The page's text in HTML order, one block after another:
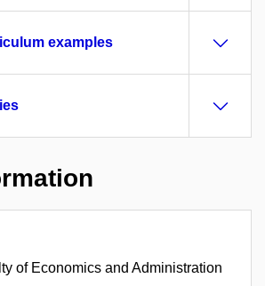
examples
of Economics and Administration